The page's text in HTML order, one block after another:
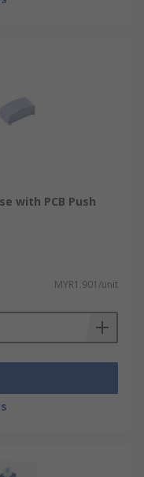
with PCB Push
MYR1.901/unit